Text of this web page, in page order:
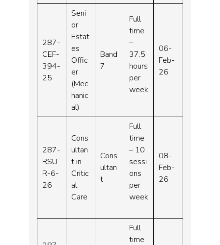
287-
CEF-
394-
25
Seni
or
Estat
es
Offic
er
(Mec
hanic
al)
Band
7
Full
time
–
37.5
hours
per
week
06-
Feb-
26
287-
RSU
R-6-
26
Cons
ultan
t in
Critic
al
Care
Cons
ultan
t
Full
time
– 10
sessi
ons
per
week
08-
Feb-
26
Full
time